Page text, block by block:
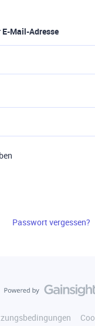
E-Mail-Adresse
Passwort vergessen?